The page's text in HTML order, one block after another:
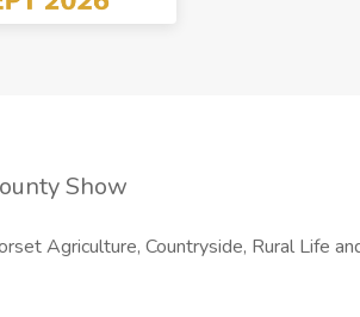
Show
Agriculture, Countryside, Rural Life